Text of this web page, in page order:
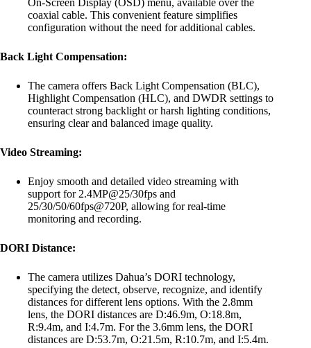
On-Screen Display (OSD) menu, available over the
coaxial cable. This convenient feature simplifies
configuration without the need for additional cables.
Back Light Compensation:
The camera offers Back Light Compensation (BLC),
Highlight Compensation (HLC), and DWDR settings to
counteract strong backlight or harsh lighting conditions,
ensuring clear and balanced image quality.
Video Streaming:
Enjoy smooth and detailed video streaming with
support for 2.4MP@25/30fps and
25/30/50/60fps@720P, allowing for real-time
monitoring and recording.
DORI Distance:
The camera utilizes Dahua’s DORI technology,
specifying the detect, observe, recognize, and identify
distances for different lens options. With the 2.8mm
lens, the DORI distances are D:46.9m, O:18.8m,
R:9.4m, and I:4.7m. For the 3.6mm lens, the DORI
distances are D:53.7m, O:21.5m, R:10.7m, and I:5.4m.